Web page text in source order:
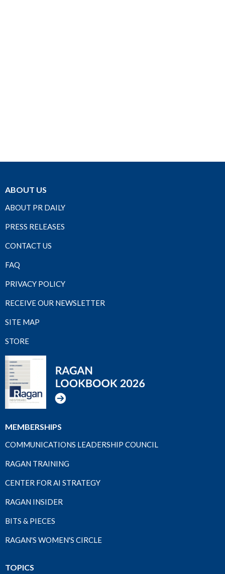
ABOUT US
ABOUT PR DAILY
PRESS RELEASES
CONTACT US
FAQ
PRIVACY POLICY
RECEIVE OUR NEWSLETTER
SITE MAP
STORE
MEMBERSHIPS
COMMUNICATIONS LEADERSHIP COUNCIL
RAGAN TRAINING
CENTER FOR AI STRATEGY
RAGAN INSIDER
BITS & PIECES
RAGAN'S WOMEN'S CIRCLE
TOPICS